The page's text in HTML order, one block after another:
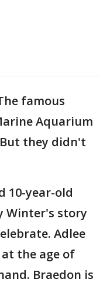
famous
Aquarium
they didn't
10-year-old
Winter's story
Adlee
the age of
Braedon is